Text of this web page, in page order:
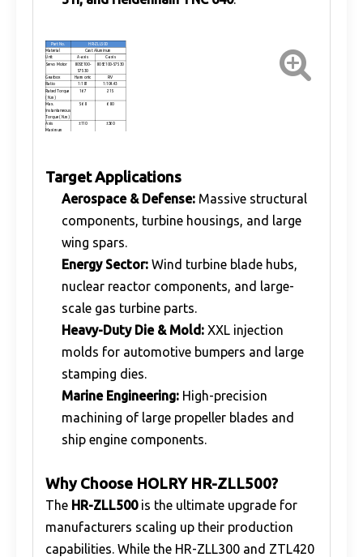
Part No.
HR-ZLL500
Material
Cast Aluminum
Unit
A-axis
C-axis
Servo Motor
80SE100-
57530
80SE100-57530
Gearbox Harmonic RV
Ratio 1:181
1:104.43
Rated Torque
( N.m )
167 215
Max.
Instantaneous
Torque ( N.m )
568 680
Axis
Maximum
±110 ±360
pendulum
length
Target Applications
Aerospace & Defense: Massive structural
components, turbine housings, and large
wing spars.
Energy Sector: Wind turbine blade hubs,
nuclear reactor components, and large-
scale gas turbine parts.
Heavy-Duty Die & Mold: XXL injection
molds for automotive bumpers and large
stamping dies.
Marine Engineering: High-precision
machining of large propeller blades and
ship engine components.
Why Choose HOLRY HR-ZLL500?
The HR-ZLL500is the ultimate upgrade for
manufacturers scaling up their production
capabilities. While the HR-ZLL300 and ZTL420